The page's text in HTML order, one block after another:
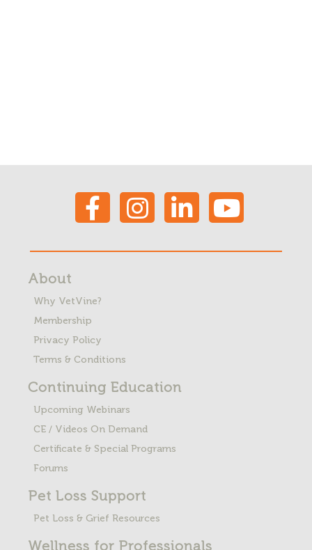
About
Why VetVine?
Membership
Privacy Policy
Terms & Conditions
Continuing Education
Upcoming Webinars
CE / Videos On Demand
Certificate & Special Programs
Forums
Pet Loss Support
Pet Loss & Grief Resources
Wellness for Professionals